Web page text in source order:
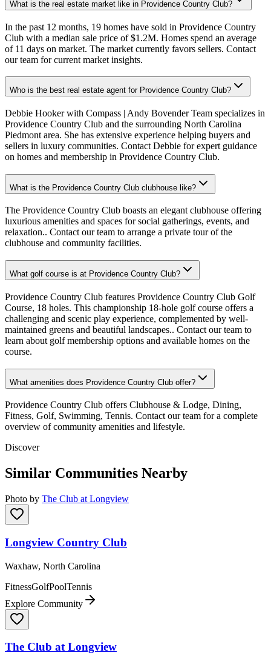
What is the real estate market like in Providence Country Club?
In the past 12 months, 19 homes have sold in Providence Country
Club with a median sale price of $1.2M. Homes spend an average
of 11 days on market. The market currently favors sellers. Contact
our team for current market insights.
Who is the best real estate agent for Providence Country Club?
Debbie Hooker with Compass | Andy Bovender Team specializes in
Providence Country Club and the surrounding North Carolina
Piedmont area. She has extensive experience helping buyers and
sellers in luxury communities. Contact Debbie for expert guidance
on homes and membership in Providence Country Club.
What is the Providence Country Club clubhouse like?
The Providence Country Club boasts an elegant clubhouse offering
luxurious amenities and spaces for social gatherings, events, and
relaxation.. Contact our team to arrange a private tour of the
clubhouse and community facilities.
What golf course is at Providence Country Club?
Providence Country Club features Providence Country Club Golf
Course, 18 holes. This championship 18-hole golf course offers a
challenging and scenic play experience, complemented by well-
maintained greens and beautiful landscapes.. Contact our team to
learn about golf membership options and available homes on the
course.
What amenities does Providence Country Club offer?
Providence Country Club offers Clubhouse & Lodge, Dining,
Fitness, Golf, Swimming, Tennis. Contact our team for a complete
overview of community amenities and lifestyle.
Discover
Similar Communities Nearby
Photo by The Club at Longview
Longview Country Club
Waxhaw, North Carolina
FitnessGolfPoolTennis
Explore Community
The Club at Longview